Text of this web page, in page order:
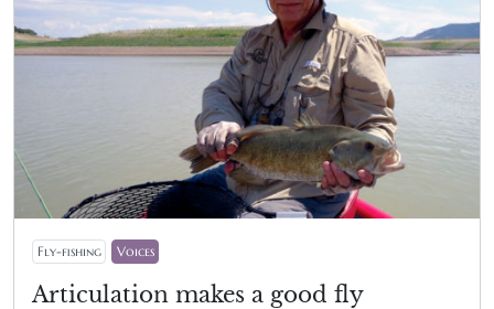
Fly-fishing Voices
Articulation makes a good fly